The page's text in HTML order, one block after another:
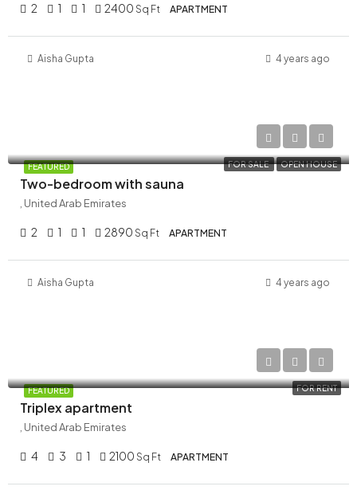
2 1 1 2400 Sq Ft APARTMENT
Aisha Gupta 4 years ago
FEATURED FOR SALE OPEN HOUSE
Two-bedroom with sauna
, United Arab Emirates
2 1 1 2890 Sq Ft APARTMENT
Aisha Gupta 4 years ago
FEATURED FOR RENT
Triplex apartment
, United Arab Emirates
4 3 1 2100 Sq Ft APARTMENT